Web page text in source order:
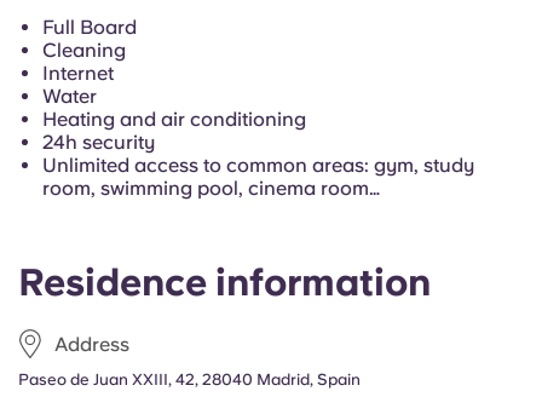
Residence information
Address
Paseo de Juan XXIII, 42, 28040 Madrid, Spain
Full Board
Cleaning
Internet
Water
Heating and air conditioning
24h security
Unlimited access to common areas: gym, study
room, swimming pool, cinema room…